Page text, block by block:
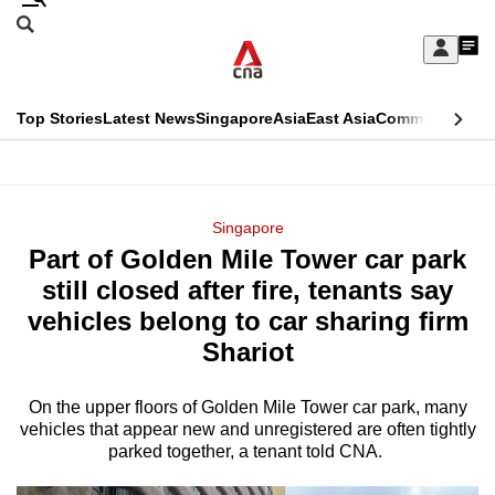
Skip
Sign
My
menu
Search
CNAR
Top StoriesLatest NewsSingaporeAsiaEast AsiaCommentary
Menu
Singapore
Part of Golden Mile Tower car park
still closed after fire, tenants say
vehicles belong to car sharing firm
Shariot
On the upper floors of Golden Mile Tower car park, many
vehicles that appear new and unregistered are often tightly
parked together, a tenant told CNA.
This
longer
supported
know
it's
hassle